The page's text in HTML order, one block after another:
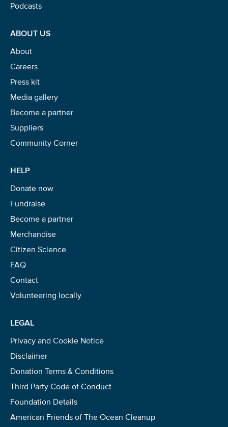
Podcasts
ABOUT US
About
Careers
Press kit
Media gallery
Become a partner
Suppliers
Community Corner
HELP
Donate now
Fundraise
Become a partner
Merchandise
Citizen Science
FAQ
Contact
Volunteering locally
LEGAL
Privacy and Cookie Notice
Disclaimer
Donation Terms & Conditions
Third Party Code of Conduct
Foundation Details
American Friends of The Ocean Cleanup